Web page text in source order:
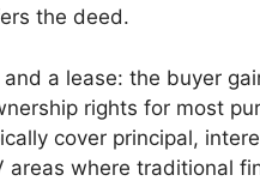
the deed.
a lease: the buyer
rights for most
cover principal,
areas where traditional